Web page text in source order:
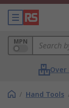
MPN
Over
/ Hand Tools